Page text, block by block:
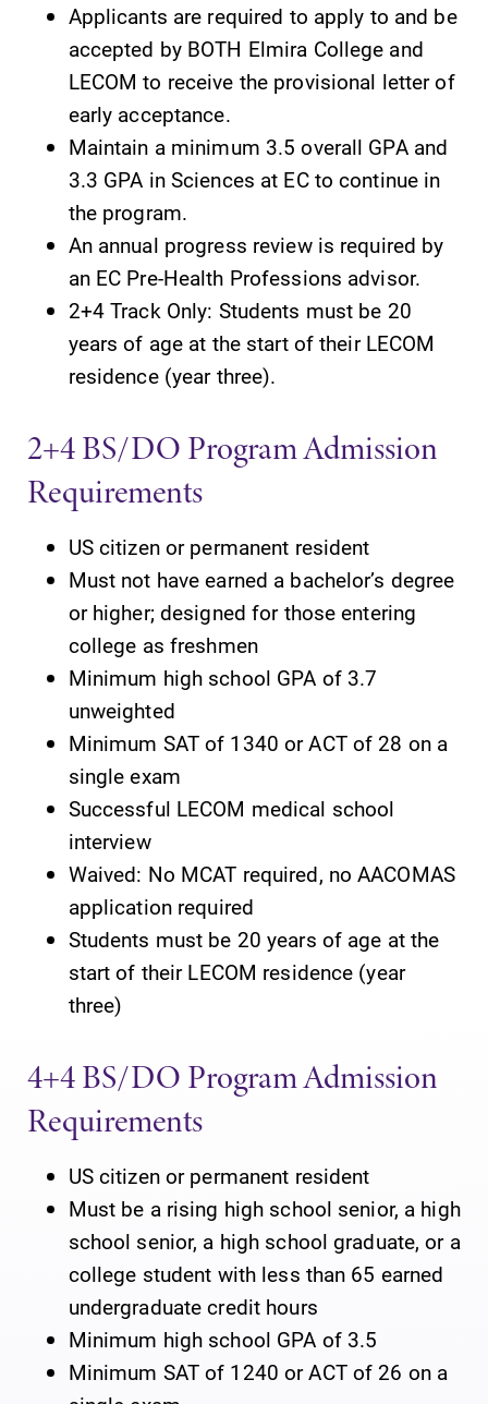
Applicants are required to apply to and be
accepted by BOTH Elmira College and
LECOM to receive the provisional letter of
early acceptance.
Maintain a minimum 3.5 overall GPA and
3.3 GPA in Sciences at EC to continue in
the program.
An annual progress review is required by
an EC Pre-Health Professions advisor.
2+4 Track Only: Students must be 20
years of age at the start of their LECOM
residence (year three).
2+4 BS/DO Program Admission
Requirements
US citizen or permanent resident
Must not have earned a bachelor’s degree
or higher; designed for those entering
college as freshmen
Minimum high school GPA of 3.7
unweighted
Minimum SAT of 1340 or ACT of 28 on a
single exam
Successful LECOM medical school
interview
Waived: No MCAT required, no AACOMAS
application required
Students must be 20 years of age at the
start of their LECOM residence (year
three)
4+4 BS/DO Program Admission
Requirements
US citizen or permanent resident
Must be a rising high school senior, a high
school senior, a high school graduate, or a
college student with less than 65 earned
undergraduate credit hours
Minimum high school GPA of 3.5
Minimum SAT of 1240 or ACT of 26 on a